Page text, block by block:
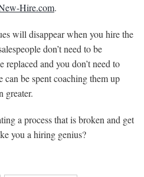
Hire.com.
will disappear when you hire the
don’t need to be
replaced and you don’t need to
be spent coaching them up
greater.
a process that is broken and get
you a hiring genius?